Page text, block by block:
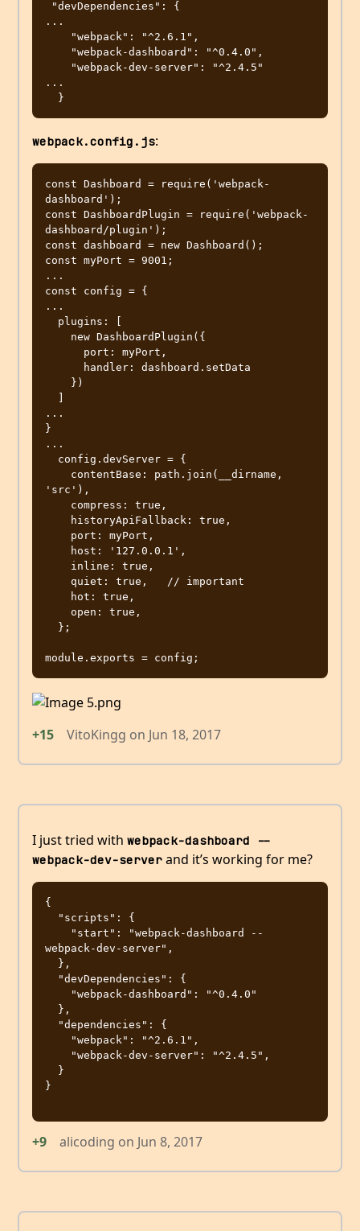
...
...
webpack.config.js:
const Dashboard = require('webpack-
dashboard');
const DashboardPlugin = require('webpack-
dashboard/plugin');
const dashboard = new Dashboard();
const myPort = 9001;
...
const config = {
...
...
}
...
'src'),
+15 VitoKingg on Jun 18, 2017
I just tried with webpack-dashboard --
webpack-dev-server and it’s working for me?
{
webpack-dev-server",
}
+9 alicoding on Jun 8, 2017